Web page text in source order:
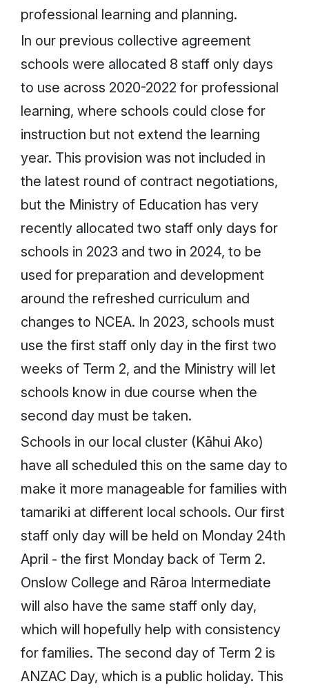
professional learning and planning.
In our previous collective agreement
schools were allocated 8 staff only days
to use across 2020-2022 for professional
learning, where schools could close for
instruction but not extend the learning
year. This provision was not included in
the latest round of contract negotiations,
but the Ministry of Education has very
recently allocated two staff only days for
schools in 2023 and two in 2024, to be
used for preparation and development
around the refreshed curriculum and
changes to NCEA. In 2023, schools must
use the first staff only day in the first two
weeks of Term 2, and the Ministry will let
schools know in due course when the
second day must be taken.
Schools in our local cluster (Kāhui Ako)
have all scheduled this on the same day to
make it more manageable for families with
tamariki at different local schools. Our first
staff only day will be held on Monday 24th
April - the first Monday back of Term 2.
Onslow College and Rāroa Intermediate
will also have the same staff only day,
which will hopefully help with consistency
for families. The second day of Term 2 is
ANZAC Day, which is a public holiday. This